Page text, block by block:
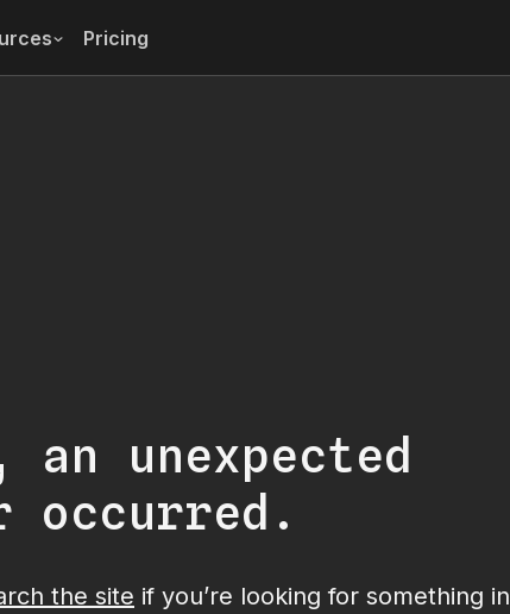
Pricing
an unexpected
occurred.
the site if you’re looking for something in